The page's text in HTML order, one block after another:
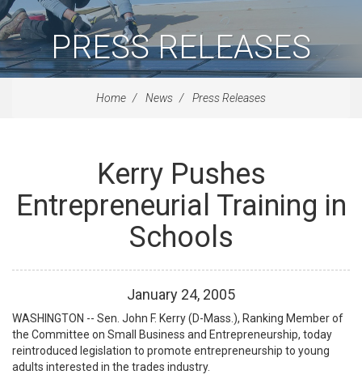
PRESS RELEASES
Home News Press Releases
Kerry Pushes
Entrepreneurial Training in
Schools
January 24, 2005
WASHINGTON -- Sen. John F. Kerry (D-Mass.), Ranking Member of
the Committee on Small Business and Entrepreneurship, today
reintroduced legislation to promote entrepreneurship to young
adults interested in the trades industry.